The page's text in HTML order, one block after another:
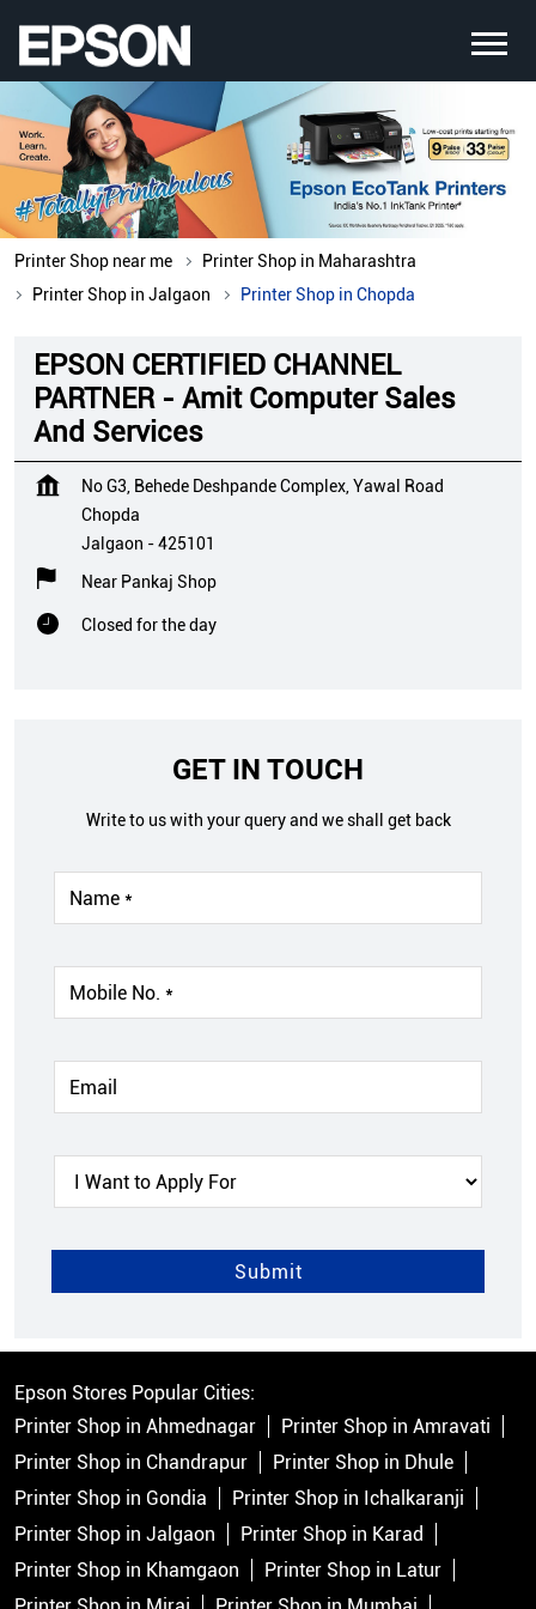
Printer Shop near me
Printer Shop in Maharashtra
Printer Shop in Jalgaon
Printer Shop in Chopda
EPSON CERTIFIED CHANNEL
PARTNER - Amit Computer Sales
And Services
No G3, Behede Deshpande Complex, Yawal Road
Chopda
Jalgaon -425101
Near Pankaj Shop
Closed for the day
GET IN TOUCH
Write to us with your query and we shall get back
Epson Stores Popular Cities:
Printer Shop in Ahmednagar
Printer Shop in Amravati
Printer Shop in Chandrapur
Printer Shop in Dhule
Printer Shop in Gondia
Printer Shop in Ichalkaranji
Printer Shop in Jalgaon
Printer Shop in Karad
Printer Shop in Khamgaon
Printer Shop in Latur